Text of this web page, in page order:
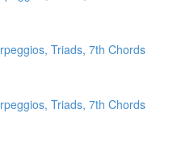
Triads, 7th Chords
Triads, 7th Chords